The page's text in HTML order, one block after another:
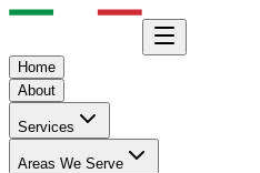
Home
About
Services
Areas We Serve